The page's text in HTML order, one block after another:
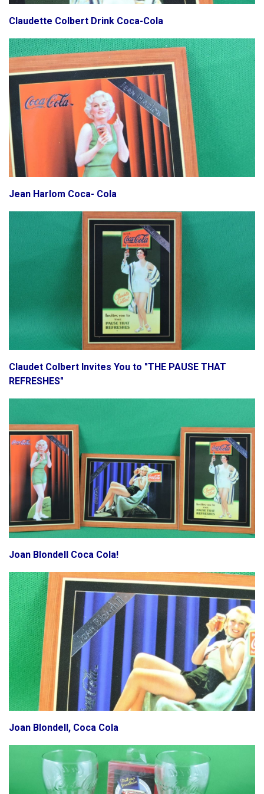
Claudette Colbert Drink Coca-Cola
Jean Harlom Coca- Cola
Claudet Colbert Invites You to "THE PAUSE THAT
REFRESHES"
Joan Blondell Coca Cola!
Joan Blondell, Coca Cola